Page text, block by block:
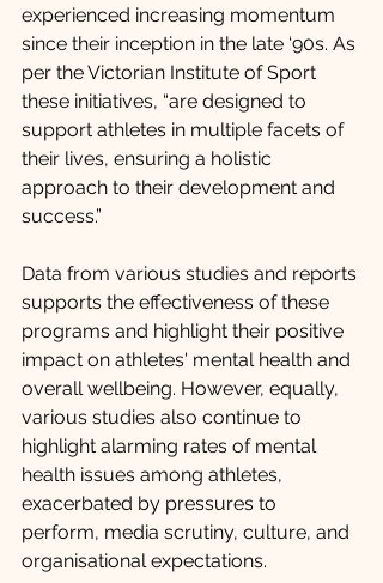
experienced increasing momentum
since their inception in the late ‘90s. As
per the Victorian Institute of Sport
these initiatives, “are designed to
support athletes in multiple facets of
their lives, ensuring a holistic
approach to their development and
success.”
Data from various studies and reports
supports the effectiveness of these
programs and highlight their positive
impact on athletes' mental health and
overall wellbeing. However, equally,
various studies also continue to
highlight alarming rates of mental
health issues among athletes,
exacerbated by pressures to
perform, media scrutiny, culture, and
organisational expectations.